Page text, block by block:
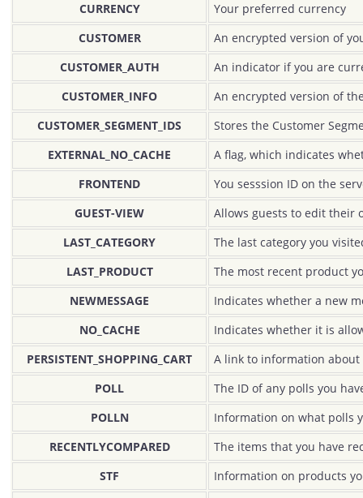
CURRENCY
Your preferred currency
CUSTOMER
An encrypted version of
CUSTOMER_AUTH
An indicator if you are
CUSTOMER_INFO
An encrypted version of
CUSTOMER_SEGMENT_IDS
Stores the Customer
EXTERNAL_NO_CACHE
A flag, which indicates
FRONTEND
You sesssion ID on the
GUEST-VIEW
Allows guests to edit their
LAST_CATEGORY
The last category you
LAST_PRODUCT
The most recent product
NEWMESSAGE
Indicates whether a new
NO_CACHE
Indicates whether it is
PERSISTENT_SHOPPING_CART
A link to information
POLL
The ID of any polls you
POLLN
Information on what polls
RECENTLYCOMPARED
The items that you have
STF
Information on products